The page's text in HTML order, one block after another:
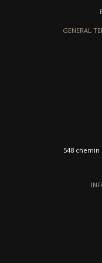
GENERAL
548 chemin